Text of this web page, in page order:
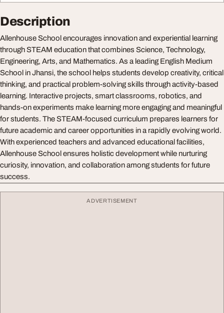
Description
Allenhouse School encourages innovation and experiential learning
through STEAM education that combines Science, Technology,
Engineering, Arts, and Mathematics. As a leading English Medium
School in Jhansi, the school helps students develop creativity, critical
thinking, and practical problem-solving skills through activity-based
learning. Interactive projects, smart classrooms, robotics, and
hands-on experiments make learning more engaging and meaningful
for students. The STEAM-focused curriculum prepares learners for
future academic and career opportunities in a rapidly evolving world.
With experienced teachers and advanced educational facilities,
Allenhouse School ensures holistic development while nurturing
curiosity, innovation, and collaboration among students for future
success.
ADVERTISEMENT